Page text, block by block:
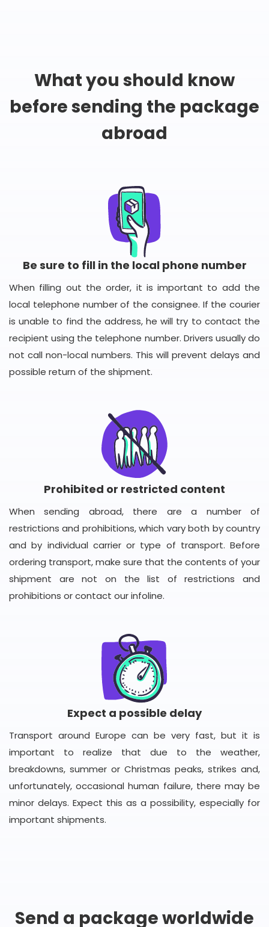
What you should know
before sending the package
abroad
Be sure to fill in the local phone number
When filling out the order, it is important to add the
local telephone number of the consignee. If the courier
is unable to find the address, he will try to contact the
recipient using the telephone number. Drivers usually do
not call non-local numbers. This will prevent delays and
possible return of the shipment.
Prohibited or restricted content
When sending abroad, there are a number of
restrictions and prohibitions, which vary both by country
and by individual carrier or type of transport. Before
ordering transport, make sure that the contents of your
shipment are not on the list of restrictions and
prohibitions or contact our infoline.
Expect a possible delay
Transport around Europe can be very fast, but it is
important to realize that due to the weather,
breakdowns, summer or Christmas peaks, strikes and,
unfortunately, occasional human failure, there may be
minor delays. Expect this as a possibility, especially for
important shipments.
Send a package worldwide